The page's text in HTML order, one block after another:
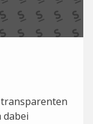
dabei